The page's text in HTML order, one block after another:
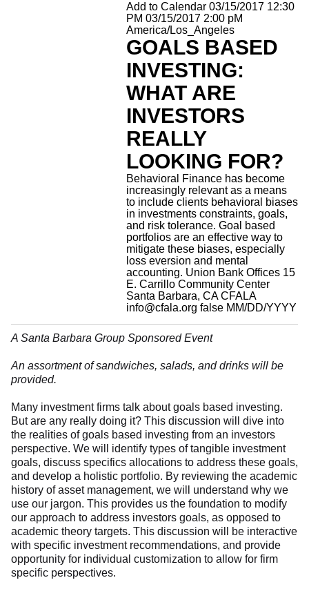
Add to Calendar 03/15/2017 12:30
PM 03/15/2017 2:00 pM
America/Los_Angeles
GOALS BASED
INVESTING:
WHAT ARE
INVESTORS
REALLY
LOOKING FOR?
Behavioral Finance has become
increasingly relevant as a means
to include clients behavioral biases
in investments constraints, goals,
and risk tolerance. Goal based
portfolios are an effective way to
mitigate these biases, especially
loss eversion and mental
accounting. Union Bank Offices 15
E. Carrillo Community Center
Santa Barbara, CA CFALA
info@cfala.org false MM/DD/YYYY
A Santa Barbara Group Sponsored Event
An assortment of sandwiches, salads, and drinks will be
provided.
Many investment firms talk about goals based investing.
But are any really doing it? This discussion will dive into
the realities of goals based investing from an investors
perspective. We will identify types of tangible investment
goals, discuss specifics allocations to address these goals,
and develop a holistic portfolio. By reviewing the academic
history of asset management, we will understand why we
use our jargon. This provides us the foundation to modify
our approach to address investors goals, as opposed to
academic theory targets. This discussion will be interactive
with specific investment recommendations, and provide
opportunity for individual customization to allow for firm
specific perspectives.